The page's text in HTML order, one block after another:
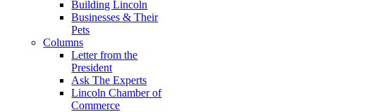
Building Lincoln
Businesses & Their
Pets
Columns
Letter from the
President
Ask The Experts
Lincoln Chamber of
Commerce